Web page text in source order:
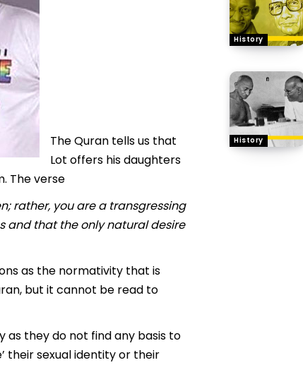
The Quran tells us that
Lot offers his daughters
The verse
rather, you are a transgressing
and that the only natural desire
as the normativity that is
but it cannot be read to
as they do not find any basis to
their sexual identity or their
History
History